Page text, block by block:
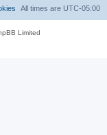
All times are UTC-05:00
Limited